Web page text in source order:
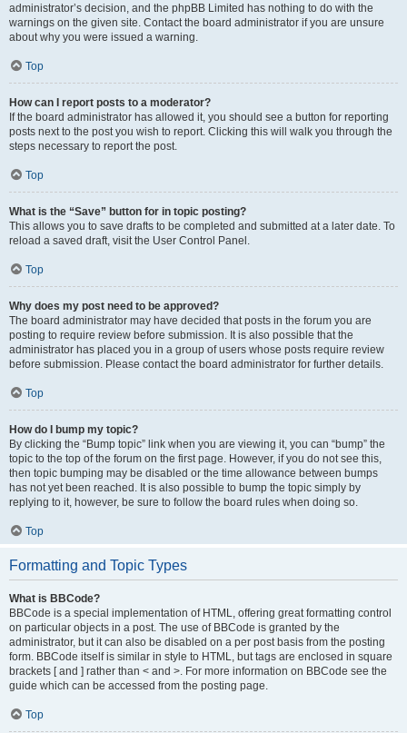
administrator’s decision, and the phpBB Limited has nothing to do with the
warnings on the given site. Contact the board administrator if you are unsure
about why you were issued a warning.
Top
How can I report posts to a moderator?
If the board administrator has allowed it, you should see a button for reporting
posts next to the post you wish to report. Clicking this will walk you through the
steps necessary to report the post.
Top
What is the “Save” button for in topic posting?
This allows you to save drafts to be completed and submitted at a later date. To
reload a saved draft, visit the User Control Panel.
Top
Why does my post need to be approved?
The board administrator may have decided that posts in the forum you are
posting to require review before submission. It is also possible that the
administrator has placed you in a group of users whose posts require review
before submission. Please contact the board administrator for further details.
Top
How do I bump my topic?
By clicking the “Bump topic” link when you are viewing it, you can “bump” the
topic to the top of the forum on the first page. However, if you do not see this,
then topic bumping may be disabled or the time allowance between bumps
has not yet been reached. It is also possible to bump the topic simply by
replying to it, however, be sure to follow the board rules when doing so.
Top
Formatting and Topic Types
What is BBCode?
BBCode is a special implementation of HTML, offering great formatting control
on particular objects in a post. The use of BBCode is granted by the
administrator, but it can also be disabled on a per post basis from the posting
form. BBCode itself is similar in style to HTML, but tags are enclosed in square
brackets [ and ] rather than < and >. For more information on BBCode see the
guide which can be accessed from the posting page.
Top